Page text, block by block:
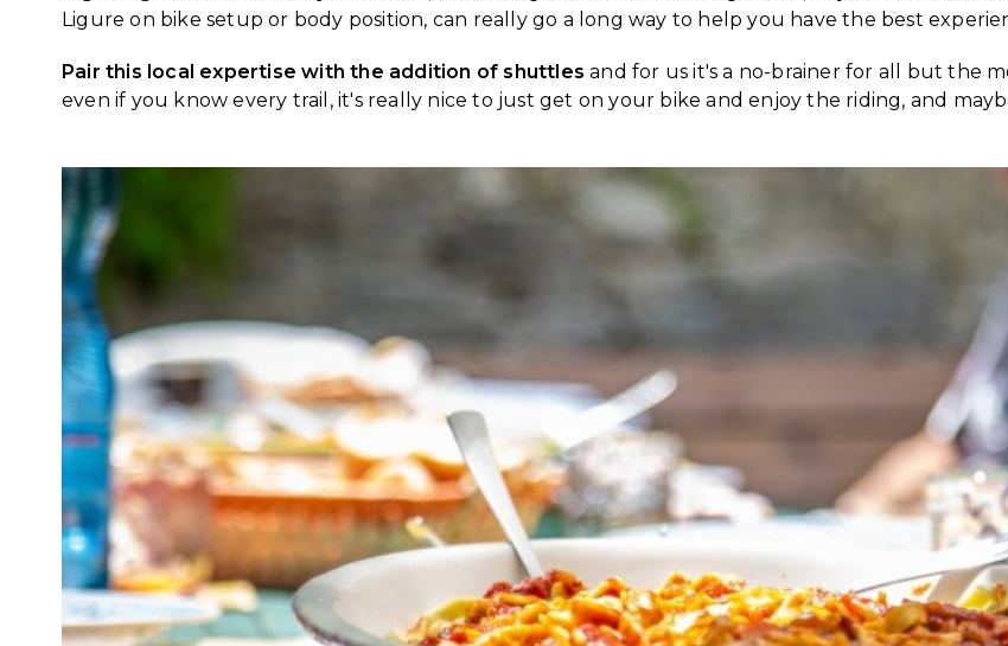
Ligure on bike setup or body position, can really go a long way to help you have the best
Pair this local expertise with the addition of shuttles and for us it's a no-brainer for all but the
even if you know every trail, it's really nice to just get on your bike and enjoy the riding, and